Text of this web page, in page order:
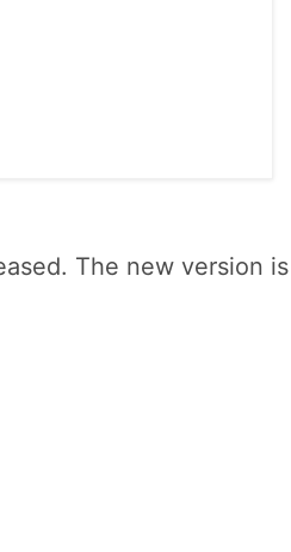
The new version is